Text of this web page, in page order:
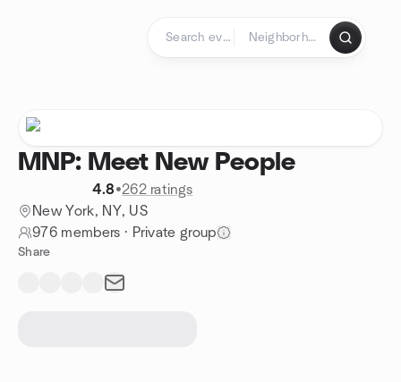
MNP: Meet New People
4.8•262 ratings
New York, NY, US
976 members · Private group
Share